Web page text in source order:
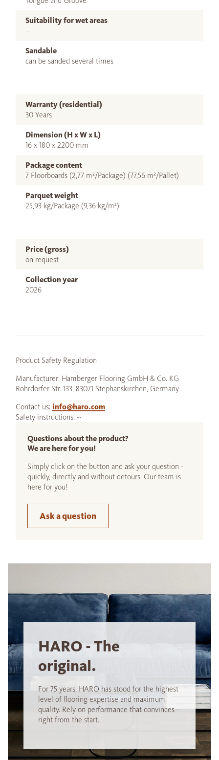
Suitability for wet areas
–
Sandable
can be sanded several times
Warranty (residential)
30 Years
Dimension (H x W x L)
16 x 180 x 2200 mm
Package content
7 Floorboards (2,77 m²/Package) (77,56 m²/Pallet)
Parquet weight
25,93 kg/Package (9,36 kg/m²)
Price (gross)
on request
Collection year
2026
Product Safety Regulation
Manufacturer: Hamberger Flooring GmbH & Co. KG
Rohrdorfer Str. 133, 83071 Stephanskirchen, Germany
Contact us: info@haro.com
Safety instructions: --
Questions about the product?
We are here for you!
Simply click on the button and ask your question -
quickly, directly and without detours. Our team is
here for you!
Ask a question
HARO - The
original.
For 75 years, HARO has stood for the highest
level of flooring expertise and maximum
quality. Rely on performance that convinces -
right from the start.